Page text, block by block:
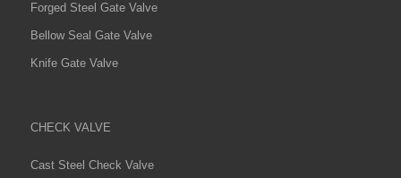
Forged Steel Gate Valve
Bellow Seal Gate Valve
Knife Gate Valve
CHECK VALVE
Cast Steel Check Valve